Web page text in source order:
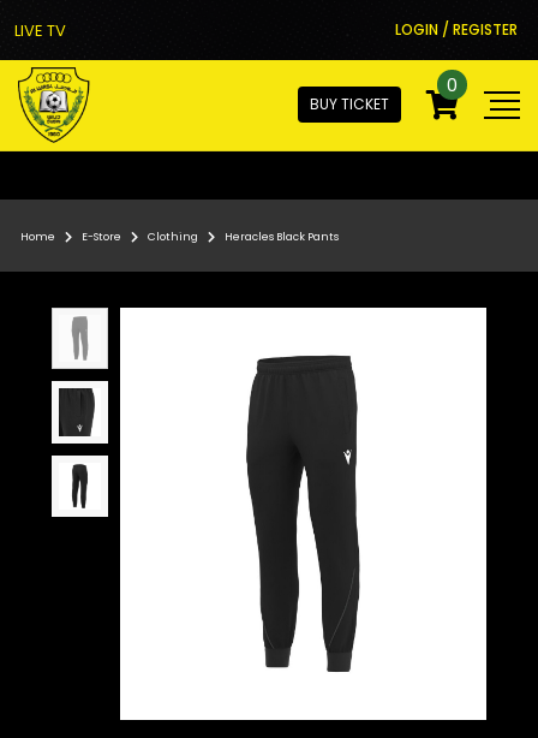
LIVE TV LOGIN / REGISTER
BUY TICKET
0
Home E-Store Clothing Heracles Black Pants